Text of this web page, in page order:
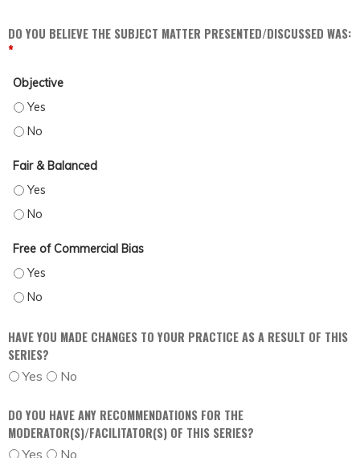
DO YOU BELIEVE THE SUBJECT MATTER PRESENTED/DISCUSSED WAS:
*
Objective
OBJECTIVE - YES
OBJECTIVE - NO
Fair & Balanced
FAIR & BALANCED - YES
FAIR & BALANCED - NO
Free of Commercial Bias
FREE OF COMMERCIAL BIAS - YES
FREE OF COMMERCIAL BIAS - NO
HAVE YOU MADE CHANGES TO YOUR PRACTICE AS A RESULT OF THIS
SERIES?
Yes No
DO YOU HAVE ANY RECOMMENDATIONS FOR THE
MODERATOR(S)/FACILITATOR(S) OF THIS SERIES?
Yes No